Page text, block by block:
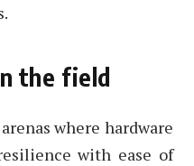
the field
where hardware
with ease of